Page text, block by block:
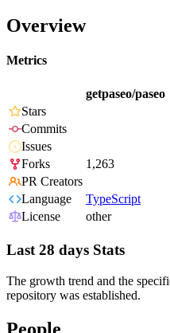
Overview
Metrics
getpaseo/paseo
Stars
Commits
Issues
Forks
1,263
PR Creators
Language
TypeScript
License
other
Last 28 days Stats
The growth trend and the
repository was established.
People